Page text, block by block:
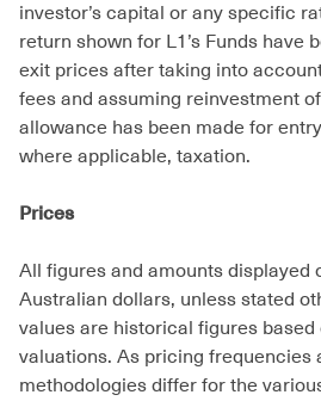
investor’s capital or any specific
return shown for L1’s Funds have
exit prices after taking into
fees and assuming reinvestment
allowance has been made for
where applicable, taxation.
Prices
All figures and amounts displayed
Australian dollars, unless stated
values are historical figures
valuations. As pricing frequencies
methodologies differ for the